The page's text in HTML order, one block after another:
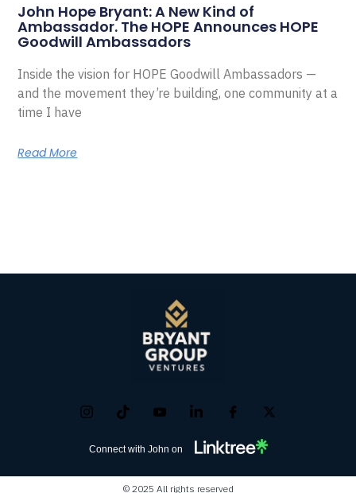
John Hope Bryant: A New Kind of
Ambassador. The HOPE Announces HOPE
Goodwill Ambassadors
Inside the vision for HOPE Goodwill Ambassadors —
and the movement they’re building, one community at a
time I have
Read More
Connect with John on
© 2025 All rights reserved